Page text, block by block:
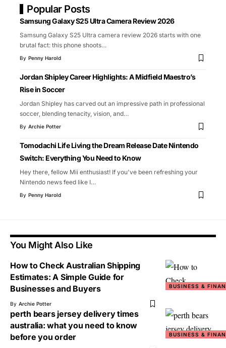
Popular Posts
Samsung Galaxy S25 Ultra Camera Review 2026
Samsung Galaxy S25 Ultra camera review 2026 starts with one
brutal fact: this phone shoots…
By Penny Harold
Jordan Shipley Career Highlights: A Midfield Maestro’s
Rise in Soccer
Jordan Shipley has carved out an impressive path in professional
soccer, blending tenacity, vision, and…
By Archie Potter
Tomodachi Life Living the Dream Release Date Nintendo
Switch: Everything You Need to Know
Hey there, fellow Mii enthusiast! If you've been refreshing your
Nintendo news feed like I…
By Penny Harold
You Might Also Like
BUSINESS &
How to Check Australian Shipping
Estimates: A Simple Guide for
Businesses and Buyers
By Archie Potter
BUSINESS &
perth bears jersey delivery times
australia: what you need to know
before you order